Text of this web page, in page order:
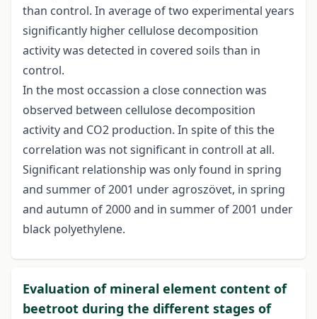
than control. In average of two experimental years
significantly higher cellulose decomposition
activity was detected in covered soils than in
control.
In the most occassion a close connection was
observed between cellulose decomposition
activity and CO2 production. In spite of this the
correlation was not significant in controll at all.
Significant relationship was only found in spring
and summer of 2001 under agroszövet, in spring
and autumn of 2000 and in summer of 2001 under
black polyethylene.
Evaluation of mineral element content of
beetroot during the different stages of